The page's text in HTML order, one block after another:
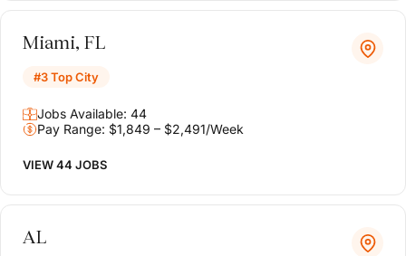
Miami, FL
#3 Top City
Jobs Available: 44
Pay Range: $1,849 – $2,491/Week
VIEW 44 JOBS
AL